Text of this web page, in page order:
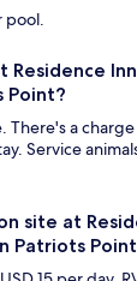
pool.
Residence
Point?
There's a
Service
site at
Patriots